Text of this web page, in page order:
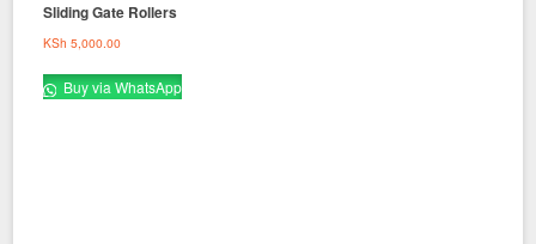
Sliding Gate Rollers
KSh 5,000.00
Buy via WhatsApp